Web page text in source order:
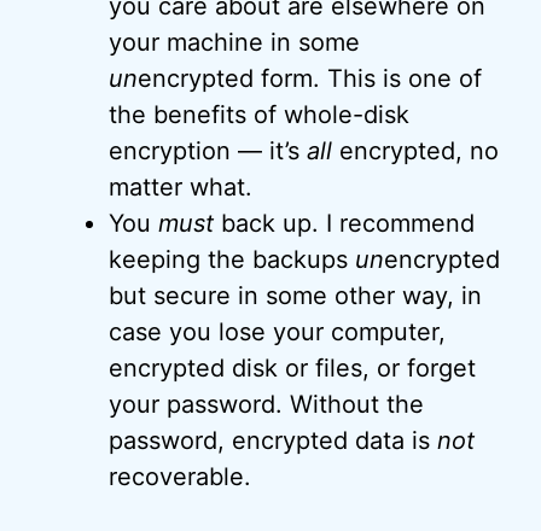
you care about are elsewhere on
your machine in some
unencrypted form. This is one of
the benefits of whole-disk
encryption — it’s all encrypted, no
matter what.
You must back up. I recommend
keeping the backups unencrypted
but secure in some other way, in
case you lose your computer,
encrypted disk or files, or forget
your password. Without the
password, encrypted data is not
recoverable.